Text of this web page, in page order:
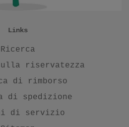
Links
Ricerca
riservatezza
di rimborso
di spedizione
di servizio